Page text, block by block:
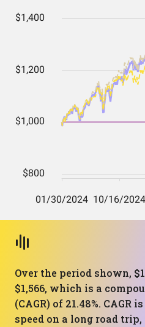
Over the period shown,
$1,566, which is a
(CAGR) of 21.48%. CAGR
speed on a long road